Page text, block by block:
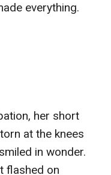
everything.
her short
at the knees
in wonder.
flashed on